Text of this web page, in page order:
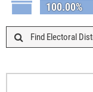
100.00%